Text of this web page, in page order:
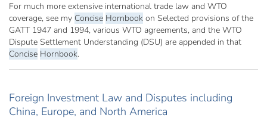
For much more extensive international trade law and WTO
coverage, see my Concise Hornbook on Selected provisions of the
GATT 1947 and 1994, various WTO agreements, and the WTO
Dispute Settlement Understanding (DSU) are appended in that
Concise Hornbook.
Foreign Investment Law and Disputes including
China, Europe, and North America